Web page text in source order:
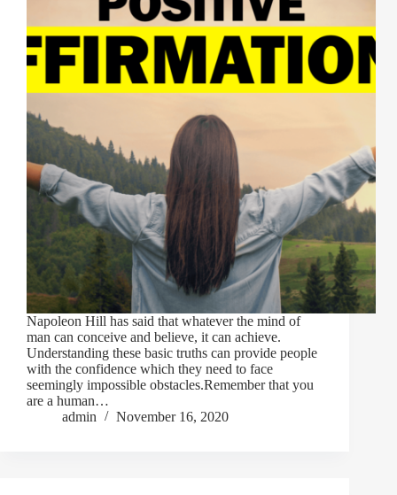
Napoleon Hill has said that whatever the mind of
man can conceive and believe, it can achieve.
Understanding these basic truths can provide people
with the confidence which they need to face
seemingly impossible obstacles.Remember that you
are a human…
admin
November 16, 2020